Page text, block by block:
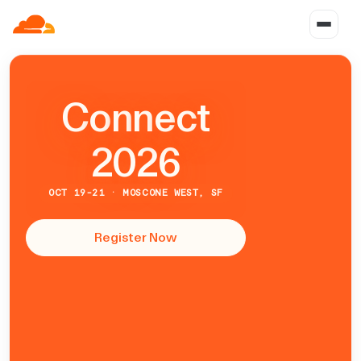
Connect
2026
OCT 19-21 · MOSCONE WEST, SF
Register Now